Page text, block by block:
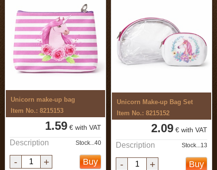
Unicorn make-up bag
Item No.: 8215153
1.59 € with VAT
Description Stock...40
- + Buy
Unicorn Make-up Bag Set
Item No.: 8215152
2.09 € with VAT
Description Stock...13
- + Buy